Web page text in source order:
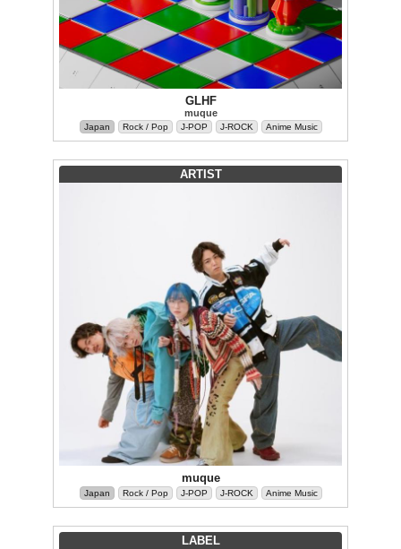
GLHF
muque
Japan Rock / Pop J-POP J-ROCK Anime Music
ARTIST
muque
Japan Rock / Pop J-POP J-ROCK Anime Music
LABEL